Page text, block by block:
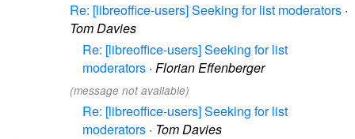
Re: [libreoffice-users] Seeking for list moderators ·
Tom Davies
Re: [libreoffice-users] Seeking for list
moderators · Florian Effenberger
(message not available)
Re: [libreoffice-users] Seeking for list
moderators · Tom Davies